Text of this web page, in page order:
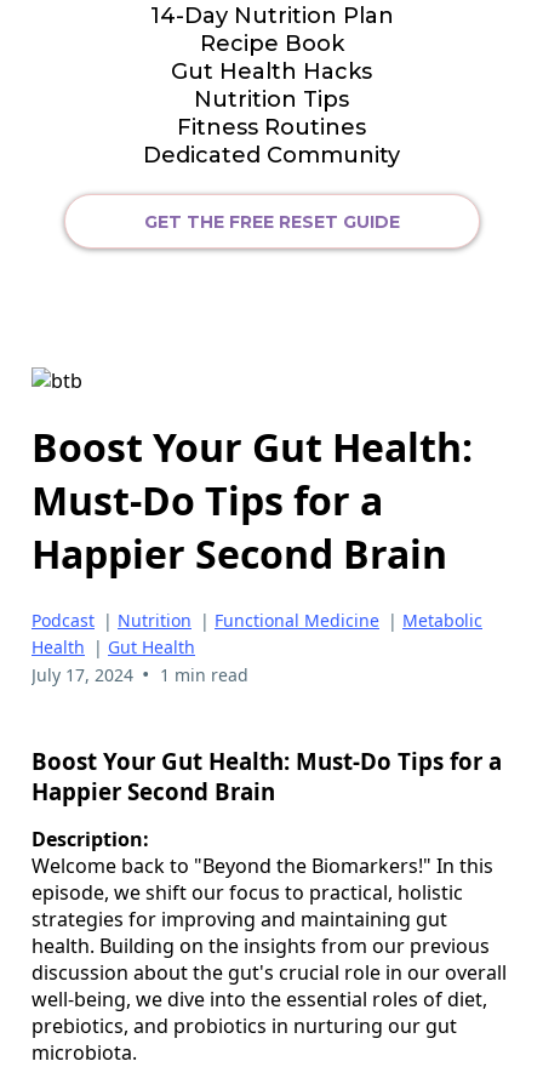
14-Day Nutrition Plan
Recipe Book
Gut Health Hacks
Nutrition Tips
Fitness Routines
Dedicated Community
GET THE FREE RESET GUIDE
Boost Your Gut Health:
Must-Do Tips for a
Happier Second Brain
Podcast | Nutrition | Functional Medicine | Metabolic
Health | Gut Health
July 17, 2024 • 1 min read
Boost Your Gut Health: Must-Do Tips for a
Happier Second Brain
Description:
Welcome back to "Beyond the Biomarkers!" In this
episode, we shift our focus to practical, holistic
strategies for improving and maintaining gut
health. Building on the insights from our previous
discussion about the gut's crucial role in our overall
well-being, we dive into the essential roles of diet,
prebiotics, and probiotics in nurturing our gut
microbiota.